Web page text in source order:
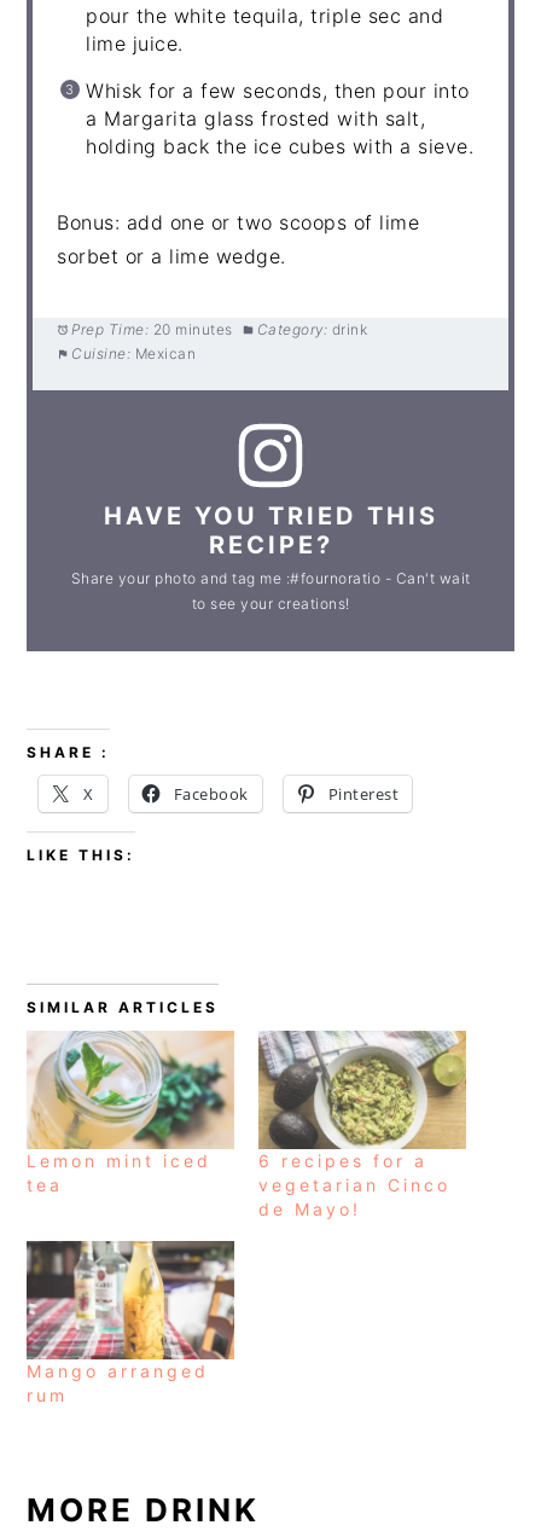
pour the white tequila, triple sec and
lime juice.
Whisk for a few seconds, then pour into
a Margarita glass frosted with salt,
holding back the ice cubes with a sieve.
Bonus: add one or two scoops of lime
sorbet or a lime wedge.
Prep Time: 20 minutes Category: drink
Cuisine: Mexican
HAVE YOU TRIED THIS
RECIPE?
Share your photo and tag me :#fournoratio - Can't wait
to see your creations!
SHARE :
X Facebook Pinterest
LIKE THIS:
SIMILAR ARTICLES
Lemon mint iced
tea
6 recipes for a
vegetarian Cinco
de Mayo!
Mango arranged
rum
MORE DRINK